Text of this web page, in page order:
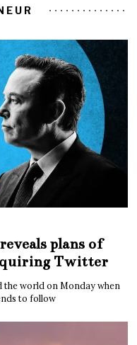
plans of
Twitter
the world on Monday when
to follow